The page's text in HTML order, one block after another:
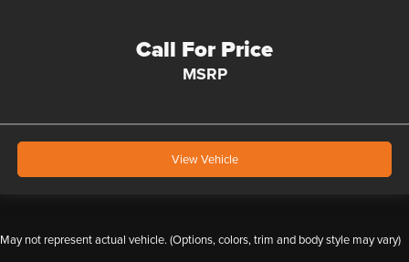
Call For Price
MSRP
View Vehicle
May not represent actual vehicle. (Options, colors, trim and body style may vary)